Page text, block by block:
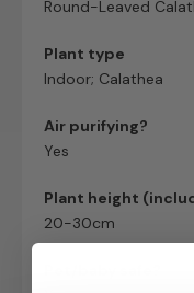
Round-Leaved
Plant type
Indoor; Calathea
Air purifying?
Yes
Plant height
20-30cm